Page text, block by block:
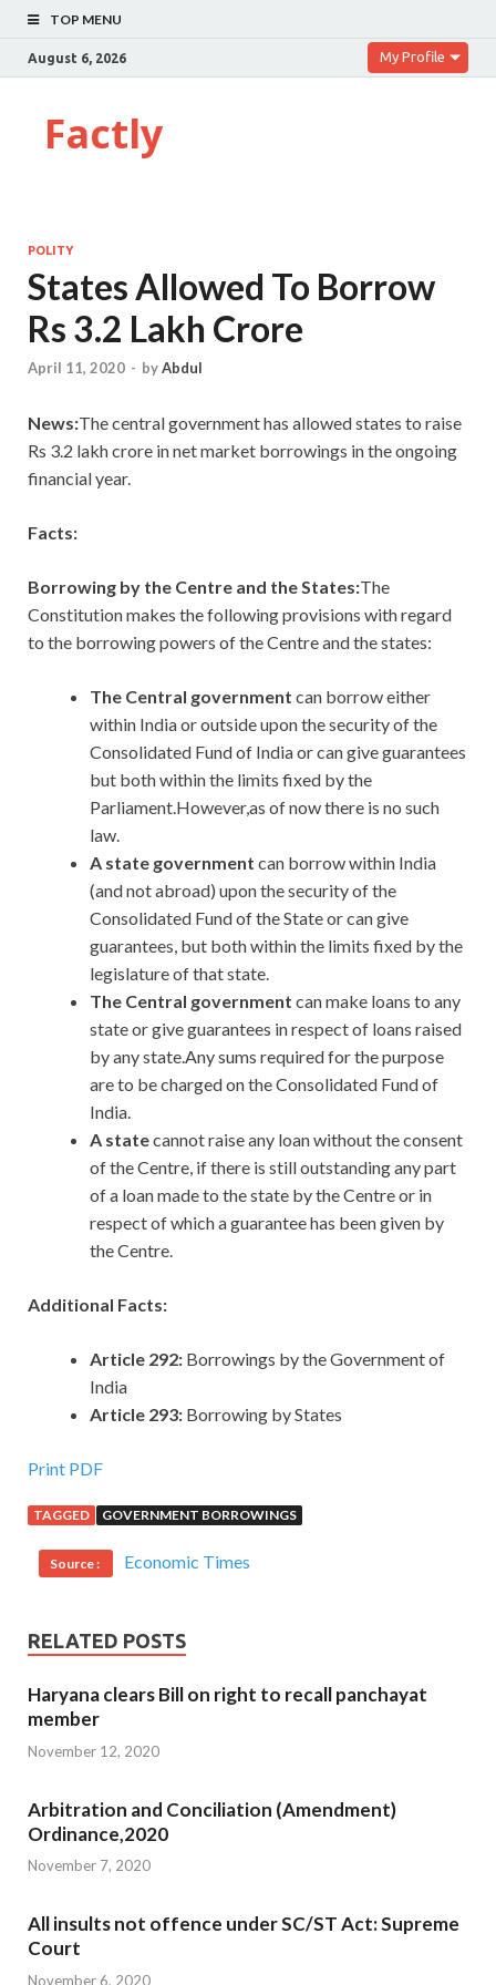
TOP MENU
August 6, 2026 My Profile
Factly
POLITY
States Allowed To Borrow
Rs 3.2 Lakh Crore
April 11, 2020 - byAbdul
News:The central government has allowed states to raise
Rs 3.2 lakh crore in net market borrowings in the ongoing
financial year.
Facts:
Borrowing by the Centre and the States:The
Constitution makes the following provisions with regard
to the borrowing powers of the Centre and the states:
The Central government can borrow either
within India or outside upon the security of the
Consolidated Fund of India or can give guarantees
but both within the limits fixed by the
Parliament.However,as of now there is no such
law.
A state government can borrow within India
(and not abroad) upon the security of the
Consolidated Fund of the State or can give
guarantees, but both within the limits fixed by the
legislature of that state.
The Central government can make loans to any
state or give guarantees in respect of loans raised
by any state.Any sums required for the purpose
are to be charged on the Consolidated Fund of
India.
A statecannot raise any loan without the consent
of the Centre, if there is still outstanding any part
of a loan made to the state by the Centre or in
respect of which a guarantee has been given by
the Centre.
Additional Facts:
Article 292: Borrowings by the Government of
India
Article 293: Borrowing by States
Print PDF
TAGGED GOVERNMENT BORROWINGS
Source : Economic Times
RELATED POSTS
Haryana clears Bill on right to recall panchayat
member
November 12, 2020
Arbitration and Conciliation (Amendment)
Ordinance,2020
November 7, 2020
All insults not offence under SC/ST Act: Supreme
Court
November 6, 2020